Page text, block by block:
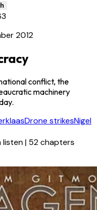
2012
conflict, the
machinery
Drone strikesNigel
listen| 52 chapters